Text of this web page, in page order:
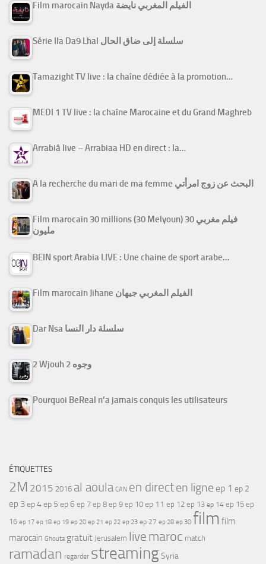
Film marocain Nayda الفيلم المغربي نايضة
Série Ila Da9 Lhal سلسلة إلى ضاق الحال
Tamazight TV live : la chaîne dédiée à la promotion…
MEDI 1 TV live : la chaîne Marocaine et du Grand Maghreb
Arrabiâ live – Arrabiaa HD en direct : la…
A la recherche du mari de ma femme البحث عن زوج امرأتي
Film marocain 30 millions (30 Melyoun) فيلم مغربي 30
مليون
BEIN sport Arabia LIVE : Une chaine de sport arabe…
Film marocain Jihane الفيلم المغربي جيهان
Dar Nsa سلسلة دار النسا
2 Wjouh 2 وجوه
Pourquoi BeReal n’a jamais conquis les utilisateurs
ÉTIQUETTES
2M 2015 2016 al aoula CAN en directen ligne ep 1 ep 2
ep 3ep 4ep 5 ep 6 ep 7 ep 8 ep 9 ep 10 ep 11 ep 12 ep 13 ep 14 ep 15 ep
16 ep 17 ep 18 ep 19 ep 20 ep 21 ep 22 ep 23 ep 27 ep 28 ep 30 film film
marocain Ghouta gratuit Jerusalem live maroc match
ramadan regarder streamingSyria